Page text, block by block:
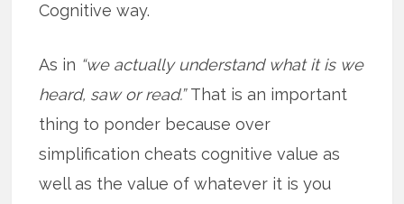
Cognitive way.
As in “we actually understand what it is we
heard, saw or read.”That is an important
thing to ponder because over
simplification cheats cognitive value as
well as the value of whatever it is you